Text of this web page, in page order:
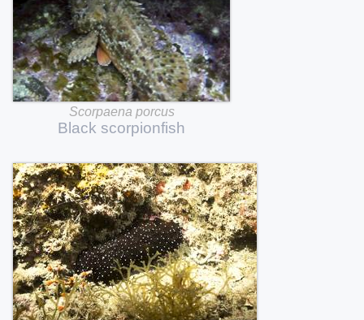
Scorpaena porcus
Black scorpionfish